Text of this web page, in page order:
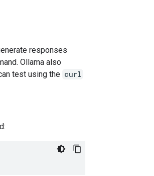
responses
Ollama also
test using the curl